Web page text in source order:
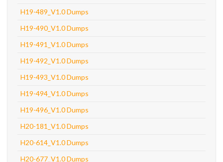
H19-489_V1.0 Dumps
H19-490_V1.0 Dumps
H19-491_V1.0 Dumps
H19-492_V1.0 Dumps
H19-493_V1.0 Dumps
H19-494_V1.0 Dumps
H19-496_V1.0 Dumps
H20-181_V1.0 Dumps
H20-614_V1.0 Dumps
H20-677_V1.0 Dumps